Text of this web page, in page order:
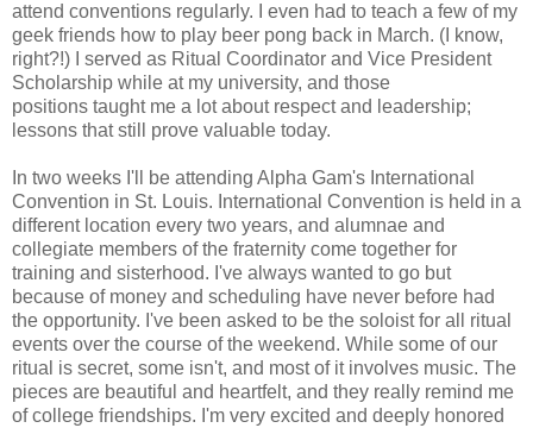
attend conventions regularly. I even had to teach a few of my
geek friends how to play beer pong back in March. (I know,
right?!) I served as Ritual Coordinator and Vice President
Scholarship while at my university, and those
positions taught me a lot about respect and leadership;
lessons that still prove valuable today.
In two weeks I'll be attending Alpha Gam's International
Convention in St. Louis. International Convention is held in a
different location every two years, and alumnae and
collegiate members of the fraternity come together for
training and sisterhood. I've always wanted to go but
because of money and scheduling have never before had
the opportunity. I've been asked to be the soloist for all ritual
events over the course of the weekend. While some of our
ritual is secret, some isn't, and most of it involves music. The
pieces are beautiful and heartfelt, and they really remind me
of college friendships. I'm very excited and deeply honored